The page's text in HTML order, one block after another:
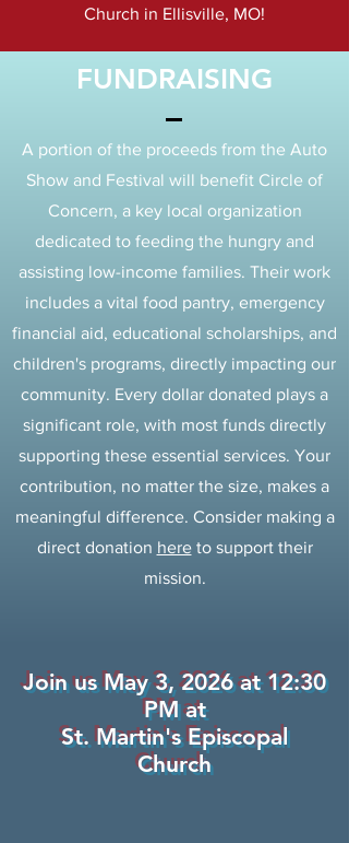
Church in Ellisville, MO!
FUNDRAISING
A portion of the proceeds from the Auto
Show and Festival will benefit Circle of
Concern, a key local organization
dedicated to feeding the hungry and
assisting low-income families. Their work
includes a vital food pantry, emergency
financial aid, educational scholarships, and
children's programs, directly impacting our
community. Every dollar donated plays a
significant role, with most funds directly
supporting these essential services. Your
contribution, no matter the size, makes a
meaningful difference. Consider making a
direct donation hereto support their
mission.
Join us May 3, 2026 at 12:30
PM at
St. Martin's Episcopal
Church